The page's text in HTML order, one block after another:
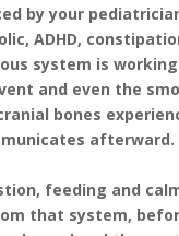
by your
ADHD,
system is
and even the
bones
afterward.
feeding and
that system,